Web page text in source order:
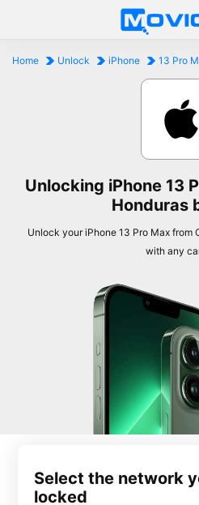
Home Unlock iPhone 13 Pro
Unlocking iPhone 13
Honduras
Unlock your iPhone 13 Pro Max from
with any
Select the network
locked